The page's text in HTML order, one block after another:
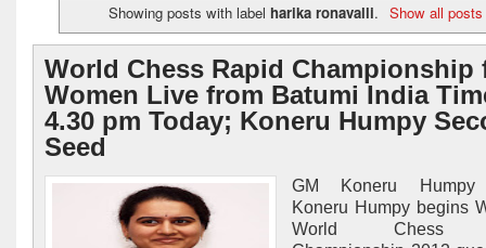
Showing posts with label harika ronavalli. Show all posts
World Chess Rapid Championship
Women Live from Batumi India
4.30 pm Today; Koneru Humpy
Seed
GM Koneru Humpy
Koneru Humpy begins
World Chess